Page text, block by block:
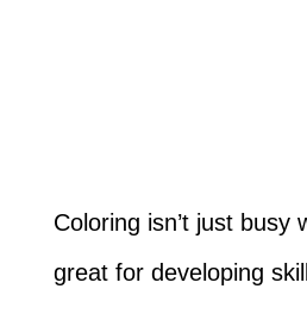
Coloring isn’t just busy
great for developing